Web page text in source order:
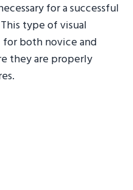
for a successful
type of visual
both novice and
they are properly